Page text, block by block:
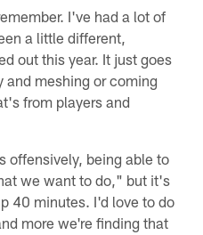
I've had a lot of
a little different,
out this year. It just goes
meshing or coming
from players and
offensively, being able to
we want to do," but it's
40 minutes. I'd love to do
more we're finding that